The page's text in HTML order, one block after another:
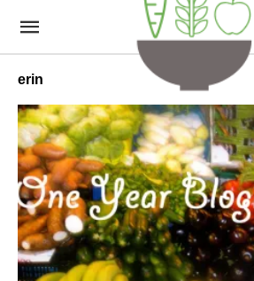
erin